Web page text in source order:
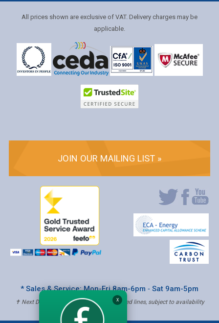
All prices shown are exclusive of VAT. Delivery charges may be
applicable.
JOIN OUR MAILING LIST »
* Sales & Service: Mon-Fri 8am-6pm ‐ Sat 9am-5pm
✝ Next Day Delivery - Order by 4pm, Selected lines, subject to availability
X